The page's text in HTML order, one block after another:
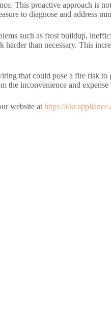
This proactive approach is
to diagnose and address
such as frost buildup,
than necessary. This
that could pose a fire risk to
the inconvenience and
website at https://